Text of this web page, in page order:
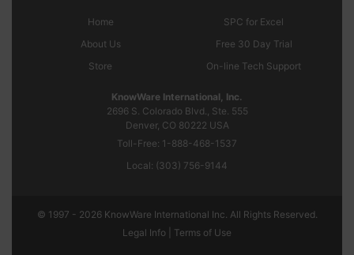
Home
About Us
Store
SPC for Excel
Free 30 Day Trial
On-line Tech Support
KnowWare International, Inc.
2696 S. Colorado Blvd., Ste. 555
Denver, CO 80222 USA
Toll-Free: 1-888-468-1537
Local: (303) 756-9144
© 1997 - 2026 KnowWare International Inc. All Rights Reserved.
Legal Info |
Terms of Use